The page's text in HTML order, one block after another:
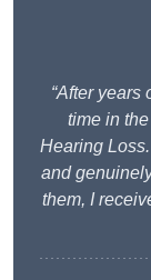
“After years
time in
Hearing
and
them, I